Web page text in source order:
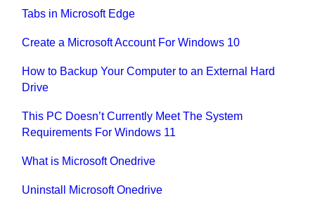
Tabs in Microsoft Edge
Create a Microsoft Account For Windows 10
How to Backup Your Computer to an External Hard
Drive
This PC Doesn’t Currently Meet The System
Requirements For Windows 11
What is Microsoft Onedrive
Uninstall Microsoft Onedrive